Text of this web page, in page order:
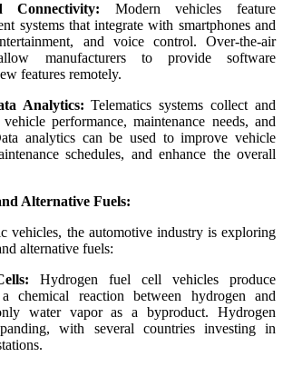
Connectivity: Modern vehicles feature
systems that integrate with smartphones and
and voice control. Over-the-air
manufacturers to provide software
features remotely.
Analytics: Telematics systems collect and
performance, maintenance needs, and
analytics can be used to improve vehicle
schedules, and enhance the overall
Alternative Fuels:
vehicles, the automotive industry is exploring
alternative fuels:
Hydrogen fuel cell vehicles produce
chemical reaction between hydrogen and
water vapor as a byproduct. Hydrogen
with several countries investing in